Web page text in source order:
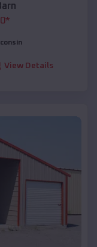
*
View Details